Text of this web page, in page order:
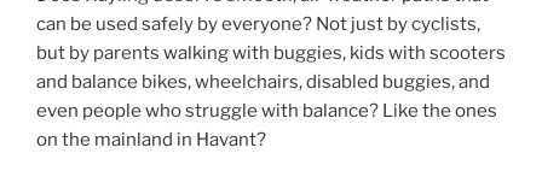
can be used safely by everyone? Not just by cyclists,
but by parents walking with buggies, kids with scooters
and balance bikes, wheelchairs, disabled buggies, and
even people who struggle with balance? Like the ones
on the mainland in Havant?